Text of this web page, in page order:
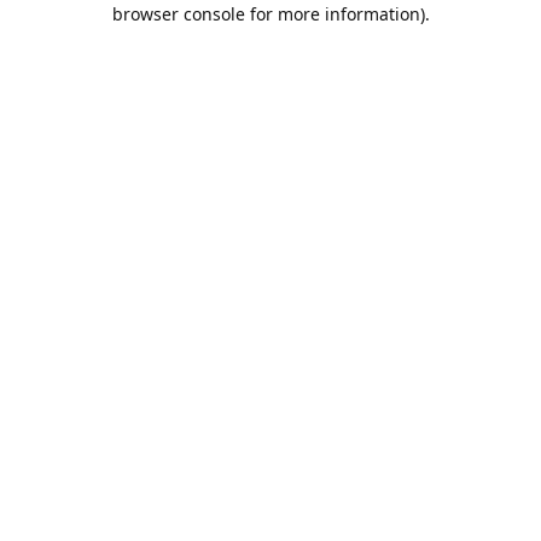
browser console for more information).